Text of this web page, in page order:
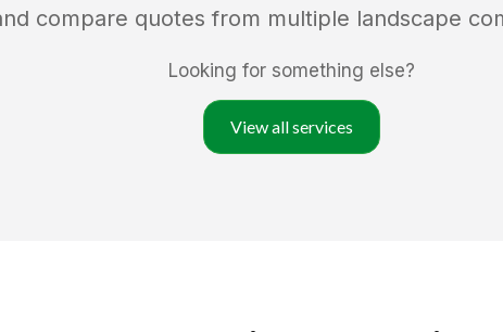
compare quotes from multiple landscape
Looking for something else?
View all services